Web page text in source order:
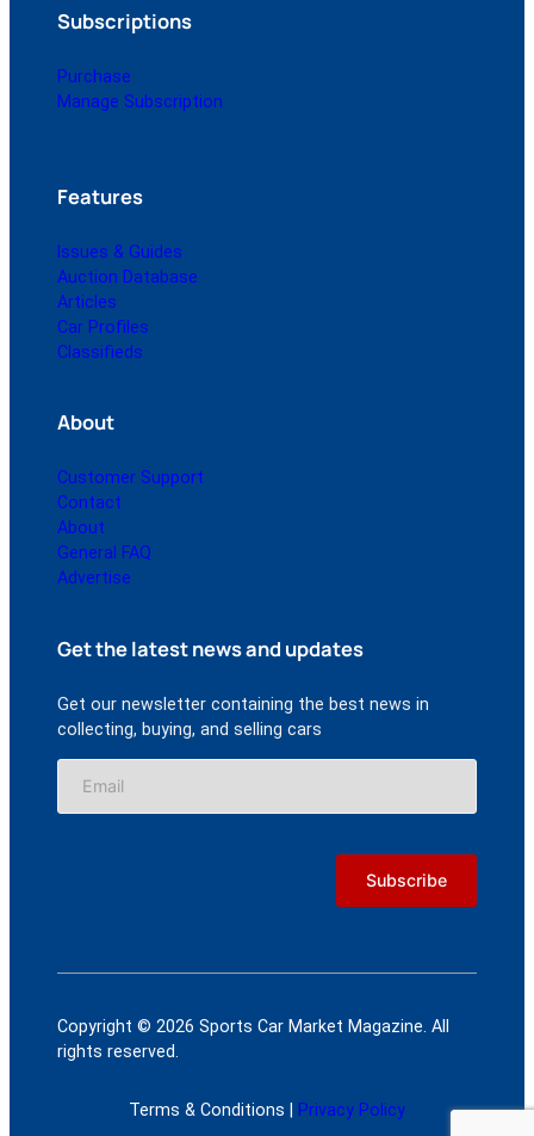
Subscriptions
Purchase
Manage Subscription
Features
Issues & Guides
Auction Database
Articles
Car Profiles
Classifieds
About
Customer Support
Contact
About
General FAQ
Advertise
Get the latest news and updates
Get our newsletter containing the best news in
collecting, buying, and selling cars
Copyright © 2026 Sports Car Market Magazine. All
rights reserved.
Terms & Conditions | Privacy Policy